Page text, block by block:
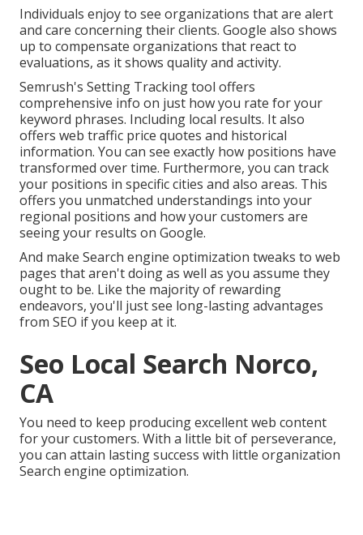
Individuals enjoy to see organizations that are alert
and care concerning their clients. Google also shows
up to compensate organizations that react to
evaluations, as it shows quality and activity.
Semrush's Setting Trackingtool offers
comprehensive info on just how you rate for your
keyword phrases. Including local results. It also
offers web traffic price quotes and historical
information. You can see exactly how positions have
transformed over time. Furthermore, you can track
your positions in specific cities and also areas. This
offers you unmatched understandings into your
regional positions and how your customers are
seeing your results on Google.
And make Search engine optimization tweaks to web
pages that aren't doing as well as you assume they
ought to be. Like the majority of rewarding
endeavors, you'll just see long-lasting advantages
from SEO if you keep at it.
Seo Local Search Norco,
CA
You need to keep producing excellent web content
for your customers. With a little bit of perseverance,
you can attain lasting success with little organization
Search engine optimization.